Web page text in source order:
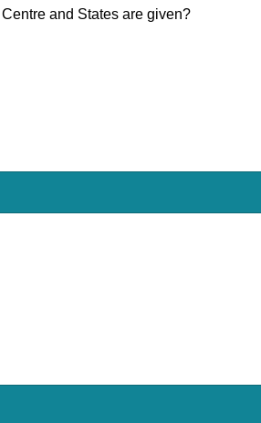
and States are given?